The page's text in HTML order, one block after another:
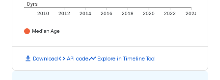
2010 2012 2014 2016 2018 2020 2022 2024
0 yrs
Median Age
download Downloadcode API codetimeline Explore in Timeline Tool